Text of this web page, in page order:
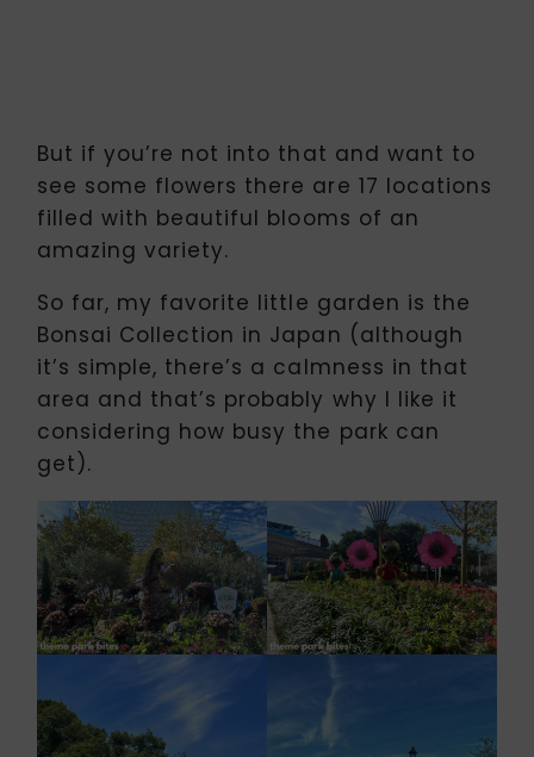
But if you’re not into that and want to
see some flowers there are 17 locations
filled with beautiful blooms of an
amazing variety.
So far, my favorite little garden is the
Bonsai Collection in Japan (although
it’s simple, there’s a calmness in that
area and that’s probably why I like it
considering how busy the park can
get).